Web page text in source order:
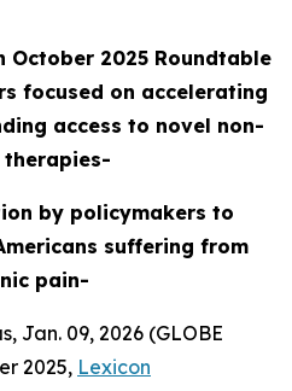
October 2025 Roundtable
focused on accelerating
access to novel non-
by policymakers to
suffering from
pain-
Jan. 09, 2026 (GLOBE
2025, Lexicon